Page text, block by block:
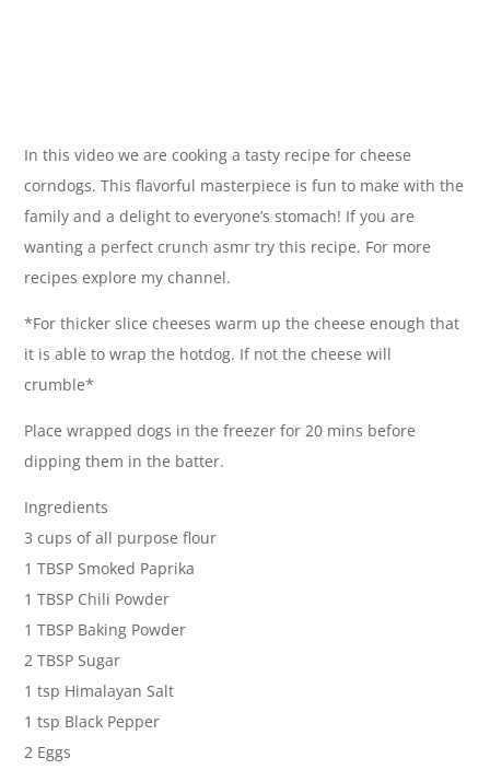
In this video we are cooking a tasty recipe for cheese
corndogs. This flavorful masterpiece is fun to make with the
family and a delight to everyone’s stomach! If you are
wanting a perfect crunch asmr try this recipe. For more
recipes explore my channel.
*For thicker slice cheeses warm up the cheese enough that
it is able to wrap the hotdog. If not the cheese will
crumble*
Place wrapped dogs in the freezer for 20 mins before
dipping them in the batter.
Ingredients
3 cups of all purpose flour
1 TBSP Smoked Paprika
1 TBSP Chili Powder
1 TBSP Baking Powder
2 TBSP Sugar
1 tsp Himalayan Salt
1 tsp Black Pepper
2 Eggs